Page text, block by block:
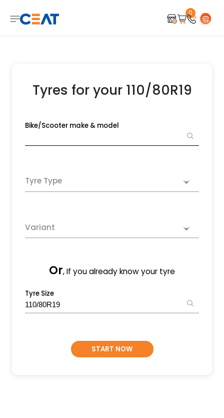
Tyres for your 110/80R19
Bike/Scooter make & model
Tyre Type
Variant
Or, If you already know your tyre
Tyre Size
START NOW
0